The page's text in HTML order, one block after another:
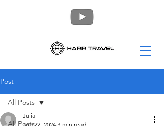
Post
All Posts
All Posts
Julia